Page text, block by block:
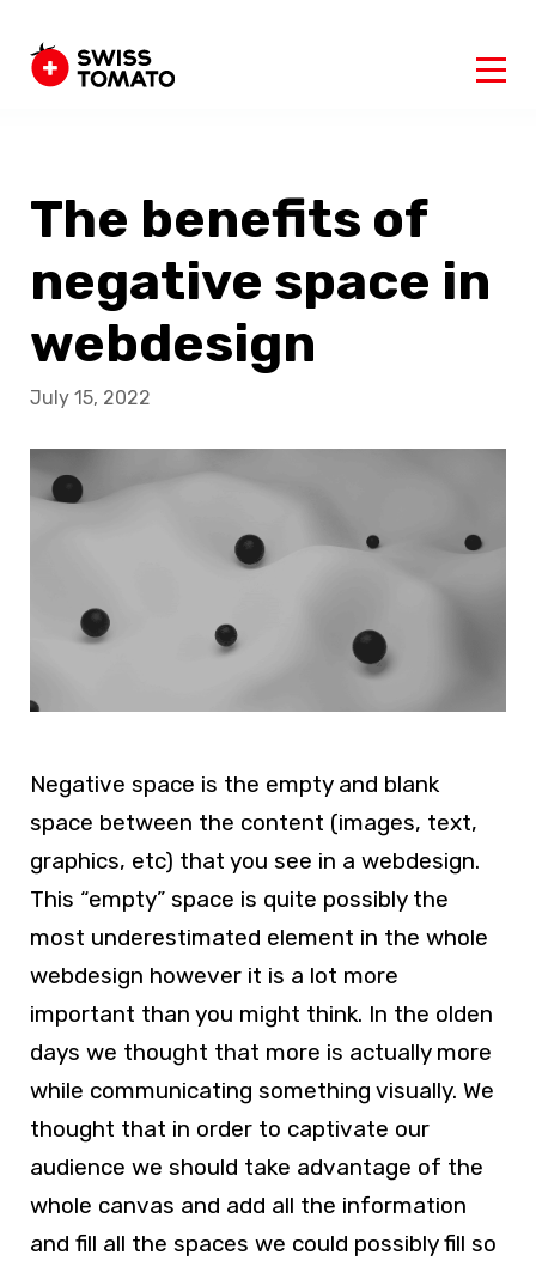
The benefits of
negative space in
webdesign
July 15, 2022
Negative space is the empty and blank
space between the content (images, text,
graphics, etc) that you see in a webdesign.
This “empty” space is quite possibly the
most underestimated element in the whole
webdesign however it is a lot more
important than you might think. In the olden
days we thought that more is actually more
while communicating something visually. We
thought that in order to captivate our
audience we should take advantage of the
whole canvas and add all the information
and fill all the spaces we could possibly fill so